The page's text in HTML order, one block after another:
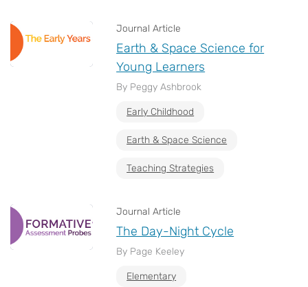
Journal Article
Earth & Space Science for
Young Learners
By Peggy Ashbrook
Early Childhood
Earth & Space Science
Teaching Strategies
Journal Article
The Day-Night Cycle
By Page Keeley
Elementary